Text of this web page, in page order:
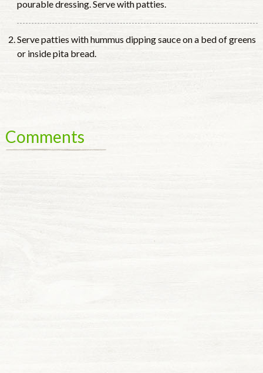
pourable dressing. Serve with patties.
Serve patties with hummus dipping sauce on a bed of greens
or inside pita bread.
Comments